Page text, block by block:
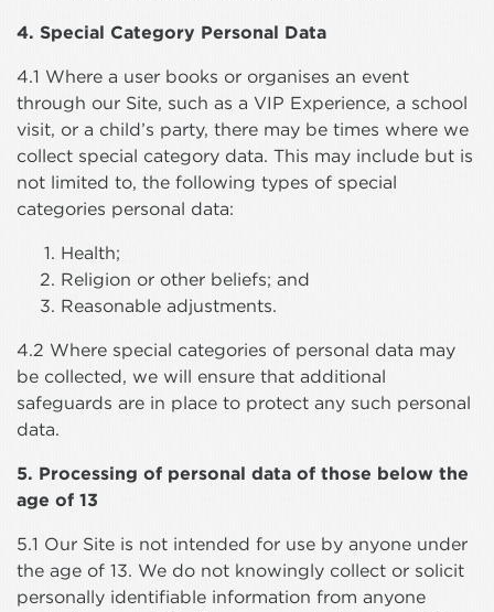
4. Special Category Personal Data
4.1 Where a user books or organises an event
through our Site, such as a VIP Experience, a school
visit, or a child’s party, there may be times where we
collect special category data. This may include but is
not limited to, the following types of special
categories personal data:
Health;
Religion or other beliefs; and
Reasonable adjustments.
4.2 Where special categories of personal data may
be collected, we will ensure that additional
safeguards are in place to protect any such personal
data.
5. Processing of personal data of those below the
age of 13
5.1 Our Site is not intended for use by anyone under
the age of 13. We do not knowingly collect or solicit
personally identifiable information from anyone